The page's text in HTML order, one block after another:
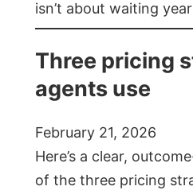
isn’t about waiting
Three pricing
agents use
February 21, 2026
Here’s a clear,
of the three pricing